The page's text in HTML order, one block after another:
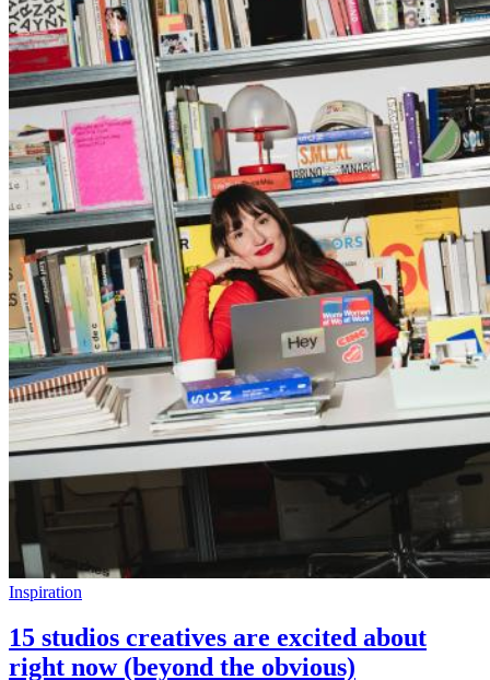
Inspiration
15 studios creatives are excited about
right now (beyond the obvious)